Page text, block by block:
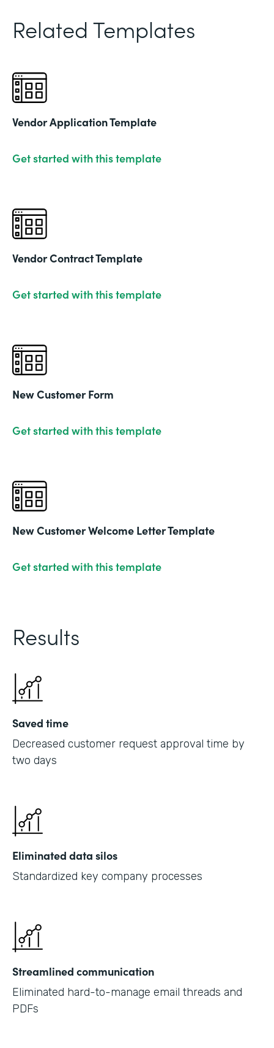
Related Templates
Vendor Application Template
Get started with this template
Vendor Contract Template
Get started with this template
New Customer Form
Get started with this template
New Customer Welcome Letter Template
Get started with this template
Results
Saved time
Decreased customer request approval time by
two days
Eliminated data silos
Standardized key company processes
Streamlined communication
Eliminated hard-to-manage email threads and
PDFs